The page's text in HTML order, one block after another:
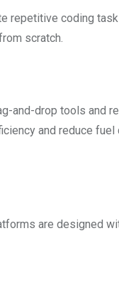
repetitive coding
scratch.
and-drop tools and
and reduce fuel
are designed